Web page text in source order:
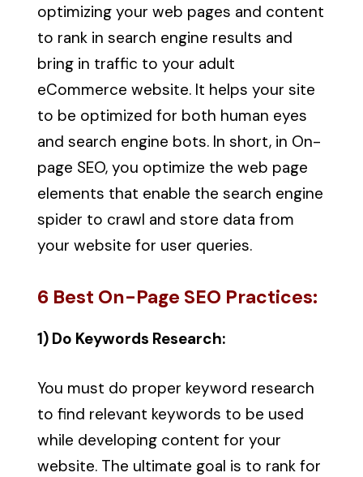
optimizing your web pages and content
to rank in search engine results and
bring in traffic to your adult
eCommerce website. It helps your site
to be optimized for both human eyes
and search engine bots. In short, in On-
page SEO, you optimize the web page
elements that enable the search engine
spider to crawl and store data from
your website for user queries.
6 Best On-Page SEO Practices:
1) Do Keywords Research:
You must do proper keyword research
to find relevant keywords to be used
while developing content for your
website. The ultimate goal is to rank for